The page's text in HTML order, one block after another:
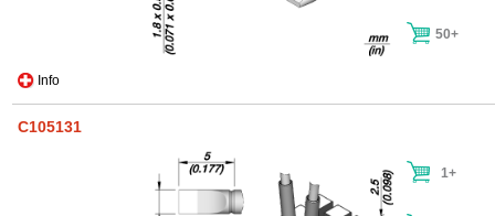
Info
50+
C105131
1+